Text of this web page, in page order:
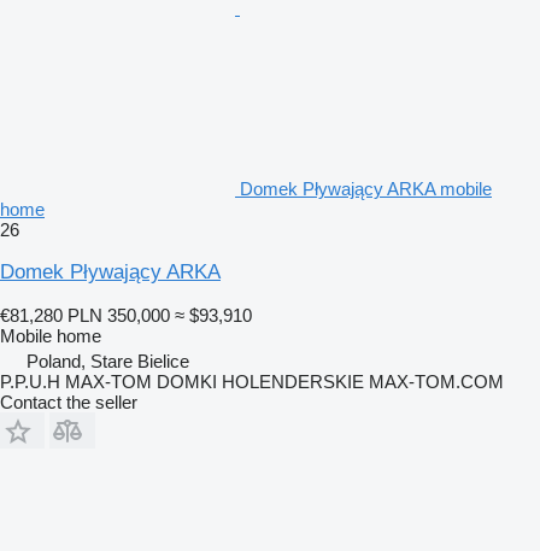
Domek Pływający ARKA mobile
home
26
Domek Pływający ARKA
€81,280 PLN 350,000 ≈ $93,910
Mobile home
Poland, Stare Bielice
P.P.U.H MAX-TOM DOMKI HOLENDERSKIE MAX-TOM.COM
Contact the seller